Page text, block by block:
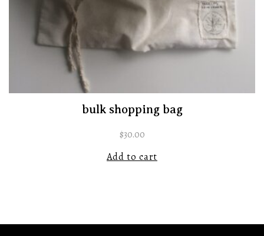
bulk shopping bag
$30.00
Add to cart